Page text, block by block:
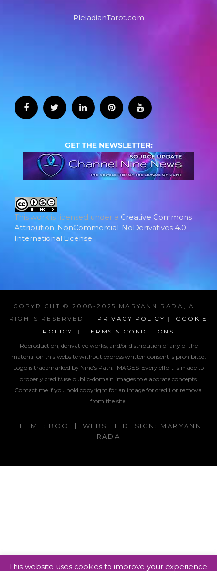
PleiadianTarot.com
GET THE NEWSLETTER:
This work is licensed under a Creative Commons
Attribution-NonCommercial-NoDerivatives 4.0
International License.
COPYRIGHT © 2008-2025 MARYANN RADA, ALL
RIGHTS RESERVED | PRIVACY POLICY | COOKIE
POLICY
| TERMS & CONDITIONS
Reproduction, derivative works, and/or distribution of any of the
material on this website without express written consent is prohibited.
Logo is trademarked by Nine's Path. IMAGES: Every effort is made to
properly credit/use public-domain images to elaborate concepts.
Contact me if you hold copyright for an image for credit or removal
from the site.
THEME: BOO | WEBSITE DESIGN: MARYANN
RADA
This website uses cookies to improve your experience.